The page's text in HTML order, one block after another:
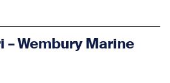
– Wembury Marine